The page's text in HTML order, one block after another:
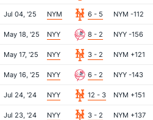
Jul 04, '25 NYM 6 - 5 NYM -112
May 18, '25 NYY 8 - 2 NYY -156
May 17, '25 NYY 3 - 2 NYM +121
May 16, '25 NYY 6 - 2 NYY -143
Jul 24, '24 NYY 12 - 3 NYM +151
Jul 23, '24 NYY 3 - 2 NYM +137